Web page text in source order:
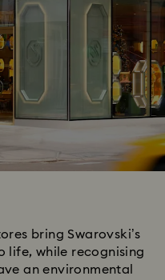
bring Swarovski’s
life, while recognising
an environmental